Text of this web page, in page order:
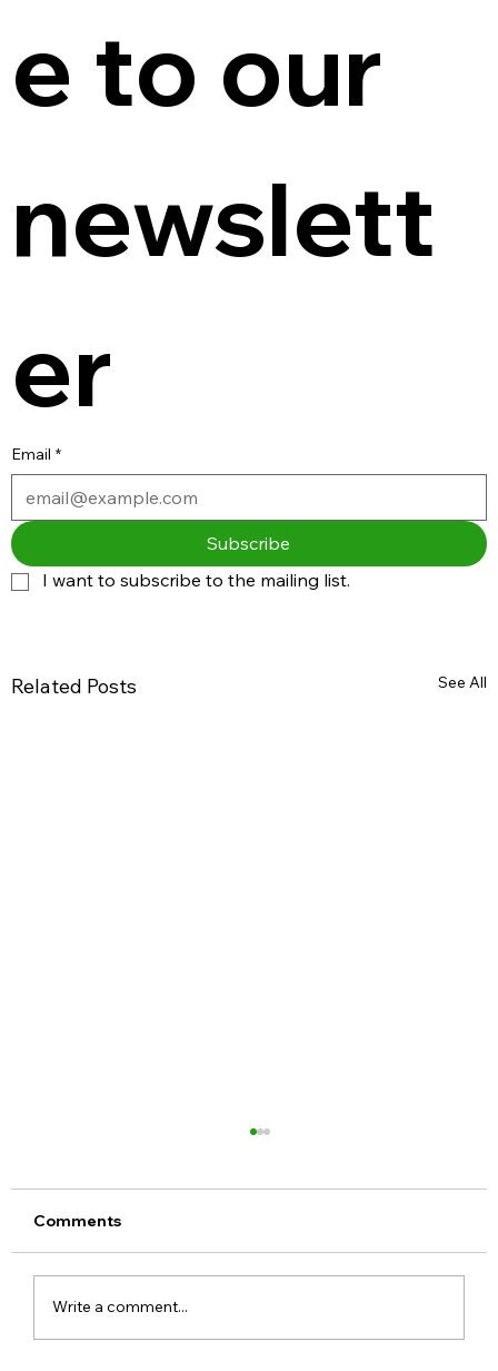
e to our
newslett
er
Email *
Subscribe
I want to subscribe to the mailing list.
Related Posts See All
Comments
Write a comment...